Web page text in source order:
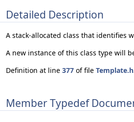
Detailed Description
A stack-allocated class that identifies
A new instance of this class type will
Definition at line 377 of file Template.h
Member Typedef